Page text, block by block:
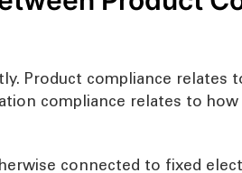
Product compliance relates
compliance relates to
connected to fixed